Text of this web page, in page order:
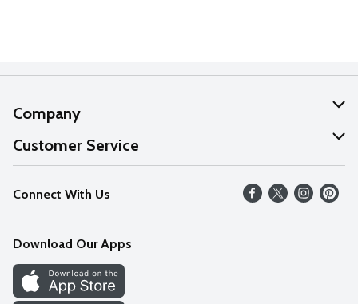
Company
About Us
Our Values
Careers
Discover
Find a Store
Customer Service
Help
FAQs
Connect With Us
Download Our Apps